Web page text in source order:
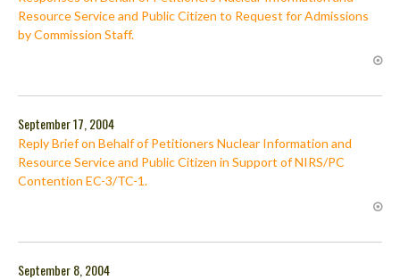
Resource Service and Public Citizen to Request for Admissions
by Commission Staff.
September 17, 2004
Reply Brief on Behalf of Petitioners Nuclear Information and
Resource Service and Public Citizen in Support of NIRS/PC
Contention EC-3/TC-1.
September 8, 2004